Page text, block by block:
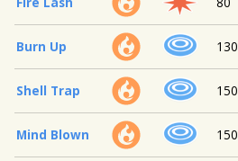
Burn Up 130
Shell Trap 150
Mind Blown 150